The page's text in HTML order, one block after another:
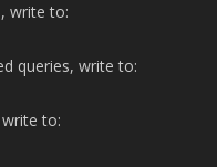
write to:
queries, write to:
to: